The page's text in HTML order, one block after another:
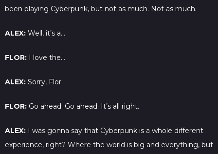
been playing Cyberpunk, but not as much. Not as much.
ALEX: Well, it’s a…
FLOR: I love the…
ALEX: Sorry, Flor.
FLOR: Go ahead. Go ahead. It’s all right.
ALEX: I was gonna say that Cyberpunk is a whole different
experience, right? Where the world is big and everything, but